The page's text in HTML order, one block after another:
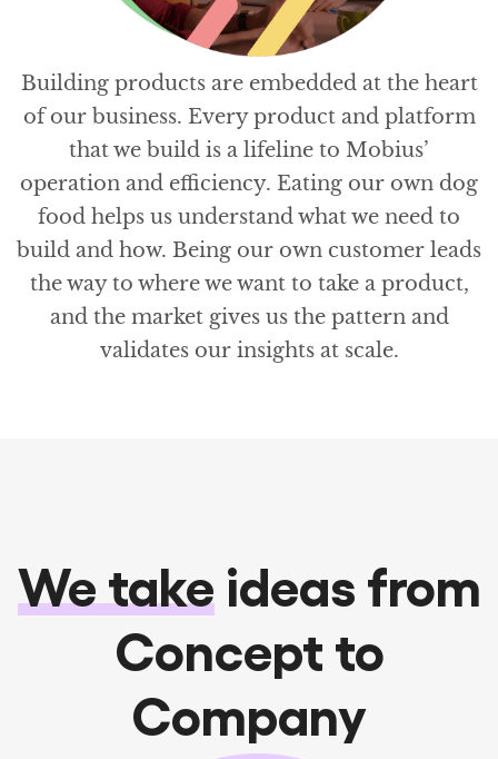
Building products are embedded at the heart
of our business. Every product and platform
that we build is a lifeline to Mobius’
operation and efficiency. Eating our own dog
food helps us understand what we need to
build and how. Being our own customer leads
the way to where we want to take a product,
and the market gives us the pattern and
validates our insights at scale.
We take ideas from
Concept to
Company